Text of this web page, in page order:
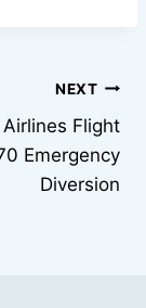
NEXT
Flight
Emergency
Diversion